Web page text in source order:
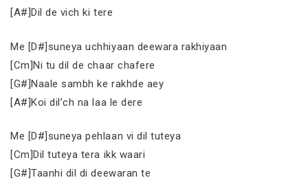
[A#]Dil de vich ki tere
Me [D#]suneya uchhiyaan deewara rakhiyaan
[Cm]Ni tu dil de chaar chafere
[G#]Naale sambh ke rakhde aey
[A#]Koi dil’ch na laa le dere
Me [D#]suneya pehlaan vi dil tuteya
[Cm]Dil tuteya tera ikk waari
[G#]Taanhi dil di deewaran te